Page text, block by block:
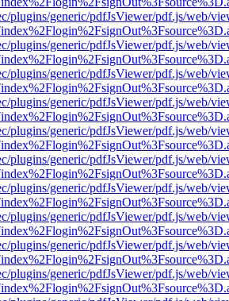
plugins/generic/pdfJsViewer/pdf.js/web/
plugins/generic/pdfJsViewer/pdf.js/web/
plugins/generic/pdfJsViewer/pdf.js/web/
plugins/generic/pdfJsViewer/pdf.js/web/
plugins/generic/pdfJsViewer/pdf.js/web/
plugins/generic/pdfJsViewer/pdf.js/web/
plugins/generic/pdfJsViewer/pdf.js/web/
plugins/generic/pdfJsViewer/pdf.js/web/
plugins/generic/pdfJsViewer/pdf.js/web/
plugins/generic/pdfJsViewer/pdf.js/web/